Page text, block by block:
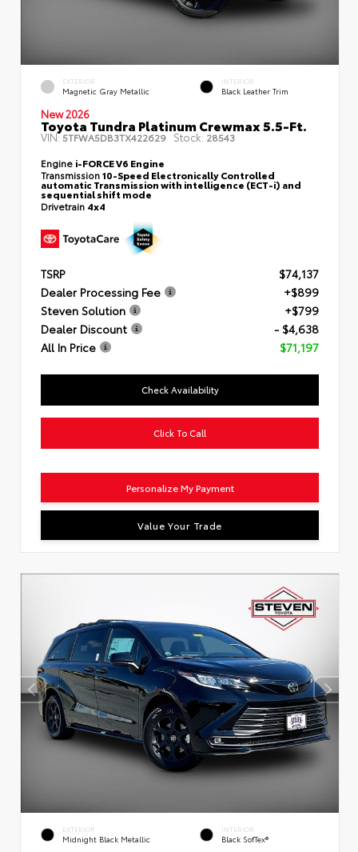
EXTERIOR
Magnetic Gray Metallic
INTERIOR
Black Leather Trim
New 2026
Toyota Tundra Platinum Crewmax 5.5-Ft.
VIN:5TFWA5DB3TX422629 Stock: 28543
Engine i-FORCE V6 Engine
Transmission10-Speed Electronically Controlled
automatic Transmission with intelligence (ECT-i) and
sequential shift mode
Drivetrain 4x4
TSRP
$74,137
Dealer Processing Fee
+$899
Steven Solution
+$799
Dealer Discount
- $4,638
All In Price
$71,197
Check Availability
Click To Call
Personalize My Payment
Value Your Trade
EXTERIOR
Midnight Black Metallic
INTERIOR
Black SofTex®